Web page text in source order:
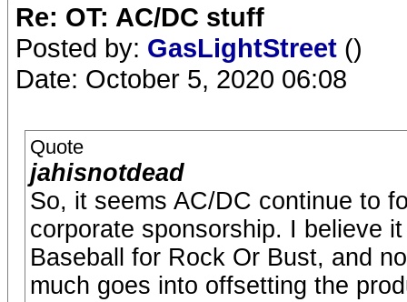
Re: OT: AC/DC stuff
Posted by: GasLightStreet ()
Date: October 5, 2020 06:08
Quote
jahisnotdead
So, it seems AC/DC continue to
corporate sponsorship. I believe
Baseball for Rock Or Bust, and
much goes into offsetting the